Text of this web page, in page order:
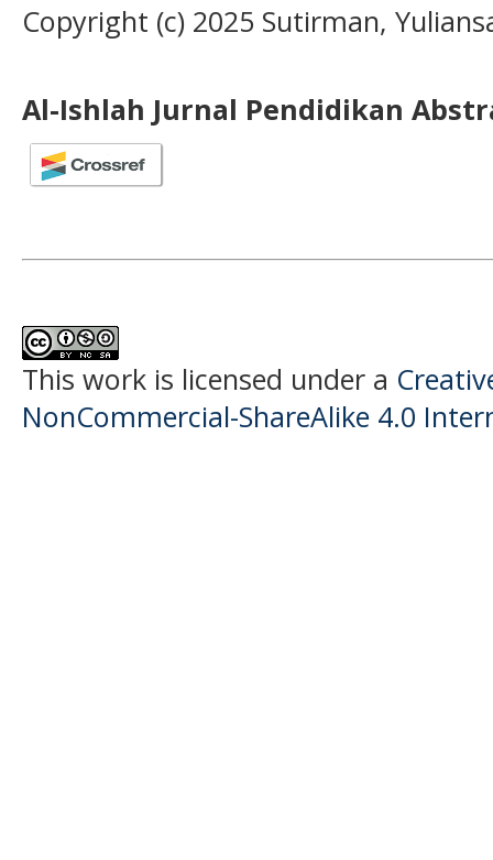
Copyright (c) 2025 Sutirman,
Al-Ishlah Jurnal Pendidikan
This work is licensed under a
NonCommercial-ShareAlike 4.0